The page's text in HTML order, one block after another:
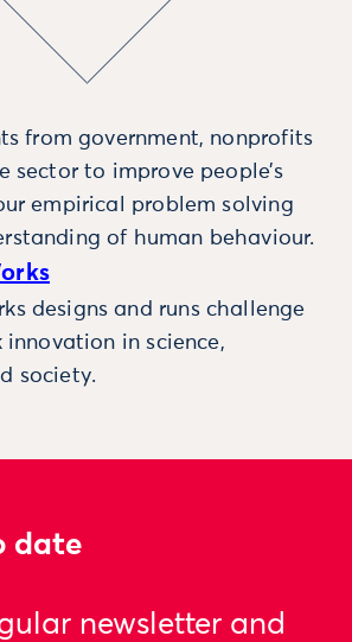
from government, nonprofits
sector to improve people’s
empirical problem solving
of human behaviour.
designs and runs challenge
innovation in science,
society.
date
newsletter and